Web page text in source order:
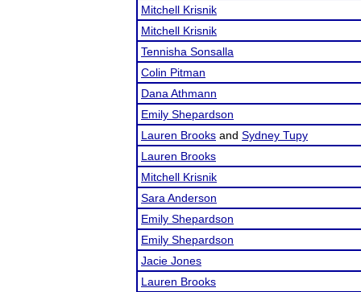
Mitchell Krisnik
Mitchell Krisnik
Tennisha Sonsalla
Colin Pitman
Dana Athmann
Emily Shepardson
Lauren Brooks and Sydney Tupy
Lauren Brooks
Mitchell Krisnik
Sara Anderson
Emily Shepardson
Emily Shepardson
Jacie Jones
Lauren Brooks